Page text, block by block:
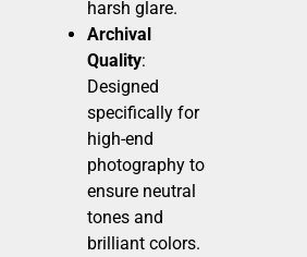
harsh glare.
Archival
Quality:
Designed
specifically for
high-end
photography to
ensure neutral
tones and
brilliant colors.